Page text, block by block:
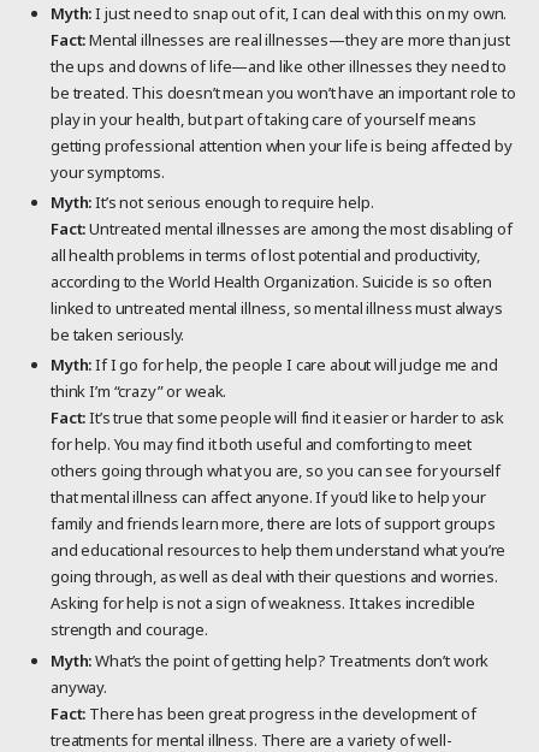
Myth:I just need to snap out of it, I can deal with this on my own.
Fact:Mental illnesses are real illnesses—they are more than just
the ups and downs of life—and like other illnesses they need to
be treated. This doesn’t mean you won’t have an important role to
play in your health, but part of taking care of yourself means
getting professional attention when your life is being affected by
your symptoms.
Myth:It’s not serious enough to require help.
Fact:Untreated mental illnesses are among the most disabling of
all health problems in terms of lost potential and productivity,
according to the World Health Organization. Suicide is so often
linked to untreated mental illness, so mental illness must always
be taken seriously.
Myth:If I go for help, the people I care about will judge me and
think I’m “crazy” or weak.
Fact:It’s true that some people will find it easier or harder to ask
for help. You may find it both useful and comforting to meet
others going through what you are, so you can see for yourself
that mental illness can affect anyone. If you’d like to help your
family and friends learn more, there are lots of support groups
and educational resources to help them understand what you’re
going through, as well as deal with their questions and worries.
Asking for help is not a sign of weakness. It takes incredible
strength and courage.
Myth:What’s the point of getting help? Treatments don’t work
anyway.
Fact: There has been great progress in the development of
treatments for mental illness. There are a variety of well-